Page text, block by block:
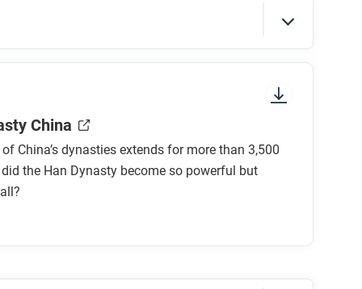
to look at the section headings and any
China
China’s dynasties extends for more than 3,500
the Han Dynasty become so powerful but